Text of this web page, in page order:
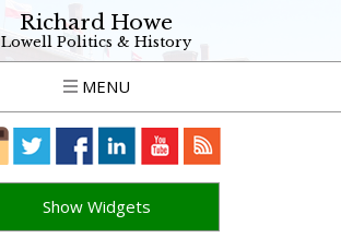
Richard Howe
Lowell Politics & History
MENU
Show Widgets